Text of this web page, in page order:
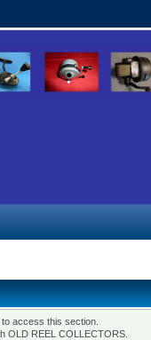
IT"S FREE
access this section.
OLD REEL COLLECTORS.